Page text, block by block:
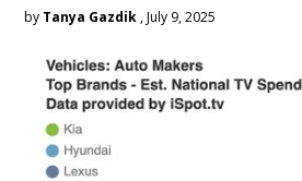
by Tanya Gazdik , July 9, 2025